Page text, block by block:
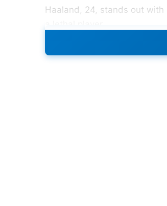
Haaland, 24, stands out